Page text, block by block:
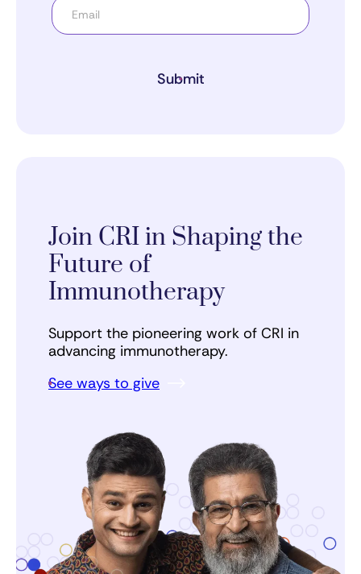
Submit
Join CRI in Shaping the
Future of
Immunotherapy
Support the pioneering work of CRI in
advancing immunotherapy.
See ways to give